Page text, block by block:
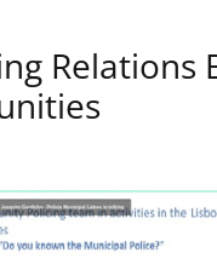
Relations